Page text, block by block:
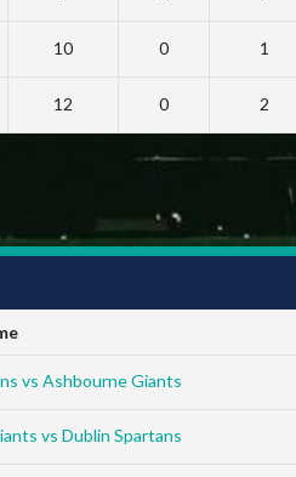
10 0 1
12 0 2
vs Ashbourne Giants
vs Dublin Spartans